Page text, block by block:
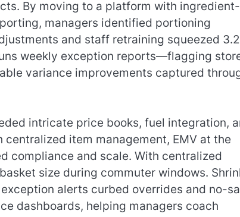
By moving to a platform with ingredient-
managers identified portioning
and staff retraining squeezed 3.2
weekly exception reports—flagging
variance improvements captured
intricate price books, fuel integration,
centralized item management, EMV at the
compliance and scale. With centralized
size during commuter windows.
alerts curbed overrides and no-
dashboards, helping managers coach